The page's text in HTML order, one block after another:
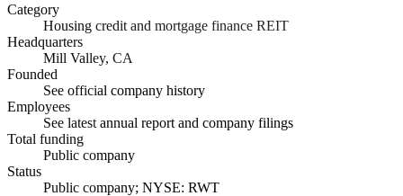
Category
Housing credit and mortgage finance REIT
Headquarters
Mill Valley, CA
Founded
See official company history
Employees
See latest annual report and company filings
Total funding
Public company
Status
Public company; NYSE: RWT